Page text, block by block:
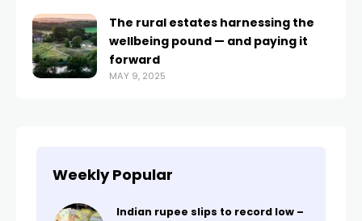
The rural estates harnessing the
wellbeing pound — and paying it
forward
MAY 9, 2025
Weekly Popular
Indian rupee slips to record low –